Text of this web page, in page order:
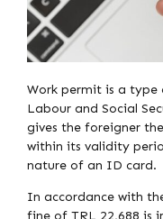
Work permit is a
Labour and Social
gives the foreigner
within its validity
nature of an ID card.
In accordance with